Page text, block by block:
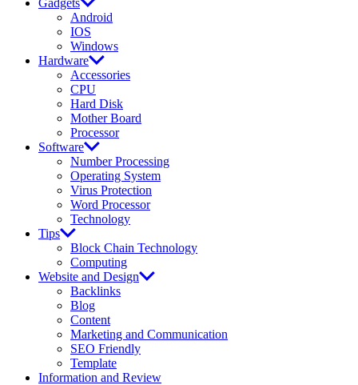
Gadgets
Android
IOS
Windows
Hardware
Accessories
CPU
Hard Disk
Mother Board
Processor
Software
Number Processing
Operating System
Virus Protection
Word Processor
Technology
Tips
Block Chain Technology
Computing
Website and Design
Backlinks
Blog
Content
Marketing and Communication
SEO Friendly
Template
Information and Review